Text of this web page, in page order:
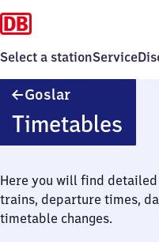
Select a stationService
Goslar
Timetables
Here you will find
trains, departure times,
timetable changes.